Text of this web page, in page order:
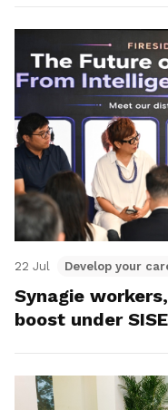
22 Jul Develop your
Synagie
boost under